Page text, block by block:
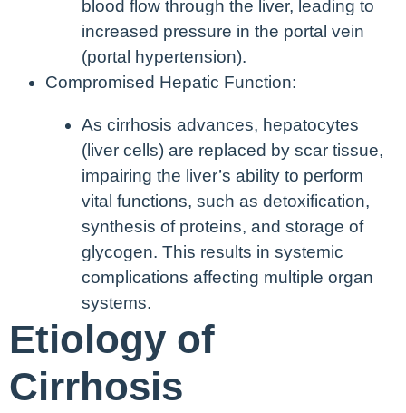
blood flow through the liver, leading to
increased pressure in the portal vein
(portal hypertension).
Compromised Hepatic Function:
As cirrhosis advances, hepatocytes
(liver cells) are replaced by scar tissue,
impairing the liver’s ability to perform
vital functions, such as detoxification,
synthesis of proteins, and storage of
glycogen. This results in systemic
complications affecting multiple organ
systems.
Etiology of
Cirrhosis